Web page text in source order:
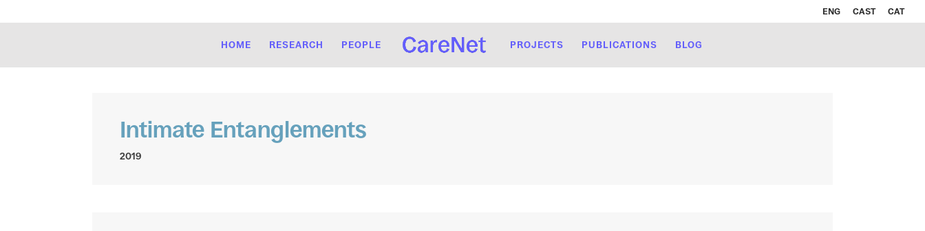
ENG CAST CAT
HOME RESEARCH PEOPLE PROJECTS PUBLICATIONS BLOG
Intimate Entanglements
2019